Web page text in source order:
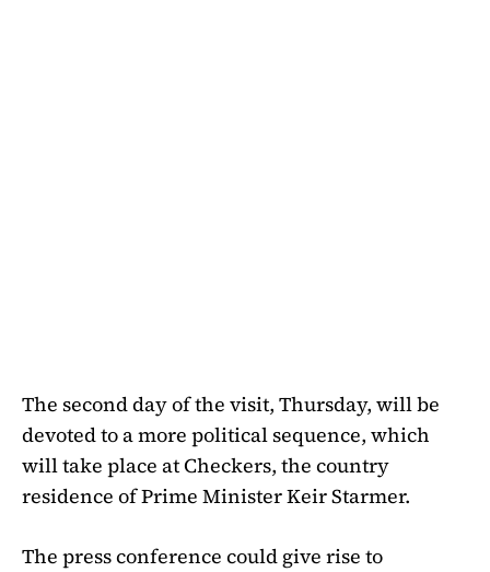
The second day of the visit, Thursday, will be
devoted to a more political sequence, which
will take place at Checkers, the country
residence of Prime Minister Keir Starmer.
The press conference could give rise to